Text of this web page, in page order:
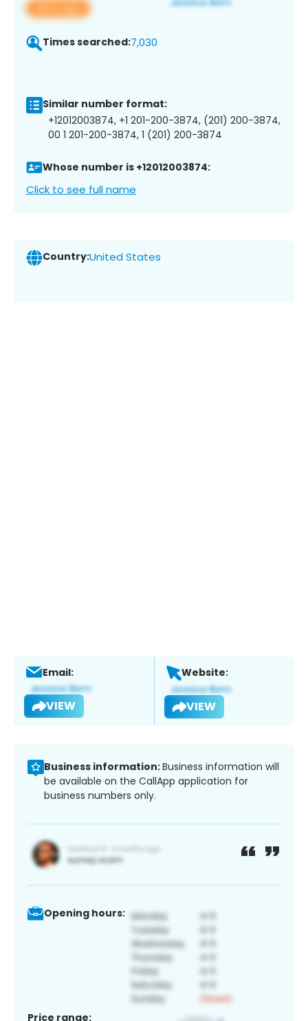
View app
Times searched:7,030
Similar number format:
+12012003874, +1 201-200-3874, (201) 200-3874,
00 1 201-200-3874, 1 (201) 200-3874
Whose number is +12012003874:
Click to see full name
Country:United States
Email:
VIEW
Website:
VIEW
Business information:Business information will
be available on the CallApp application for
business numbers only.
Opening hours:
Price range: